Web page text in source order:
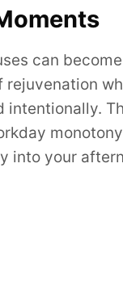
can
rejuvenation
intentionally.
into your